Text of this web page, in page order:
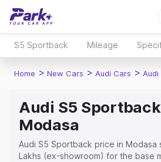
S5 Sportback Mileage
Home > New Cars > Audi Cars >
Audi S5
Modasa
Audi S5 Sportback price in Modasa
Lakhs (ex-showroom) for the base